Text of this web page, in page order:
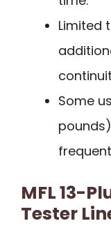
Limited
Some
MFL 13-
Tester